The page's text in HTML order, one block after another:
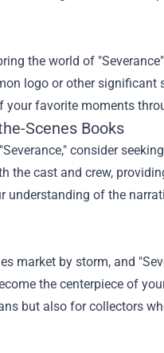
the world of
logo or other
favorite moments
Scenes Books
consider
the cast and crew,
understanding of the
market by storm, and
the centerpiece of
but also for collectors